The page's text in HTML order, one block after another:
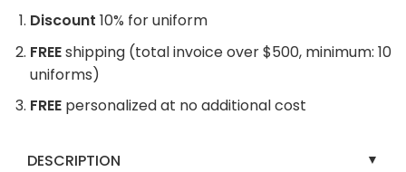
Discount 10% for uniform
FREEshipping (total invoice over $500, minimum: 10
uniforms)
FREE personalized at no additional cost
DESCRIPTION